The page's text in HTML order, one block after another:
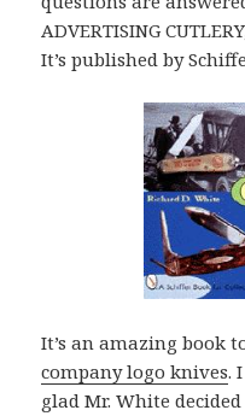
ADVERTISING
It’s published by
It’s an amazing book
company logo knives.
glad Mr. White